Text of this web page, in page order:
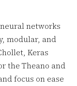
networks
modular, and
Keras
the Theano and
focus on ease